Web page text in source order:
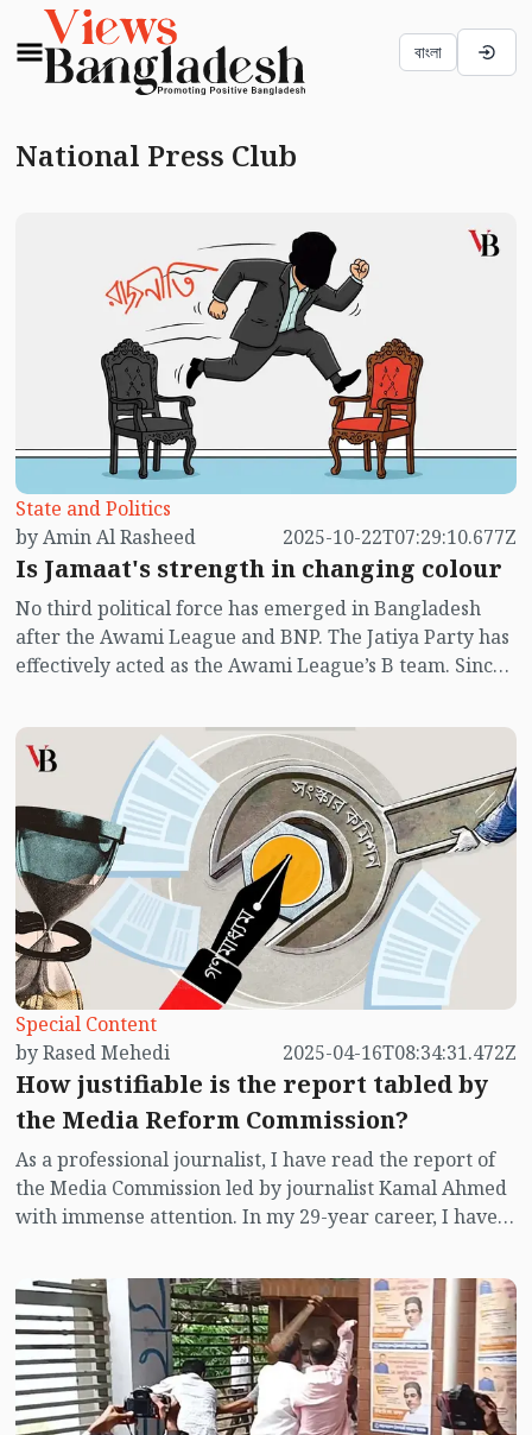
বাংলা
National Press Club
State and Politics
by Amin Al Rasheed
2025-10-22T07:29:10.677Z
Is Jamaat's strength in changing colour
No third political force has emerged in Bangladesh
after the Awami League and BNP. The Jatiya Party has
effectively acted as the Awami League’s B team. Since
public sphere that Jamaat-e-Islami might form the
next government. The results of student union
elections at several public universities appear to hint
at that possibility.
Special Content
by Rased Mehedi
2025-04-16T08:34:31.472Z
How justifiable is the report tabled by
the Media Reform Commission?
As a professional journalist, I have read the report of
the Media Commission led by journalist Kamal Ahmed
with immense attention. In my 29-year career, I have
27 consecutive years in one city, I always felt the need
for reforms in the media to overcome those
challenges. I have been waiting with great interest to
read the report of this reform commission as no such
commission has been constituted during the tenure of
any political government.